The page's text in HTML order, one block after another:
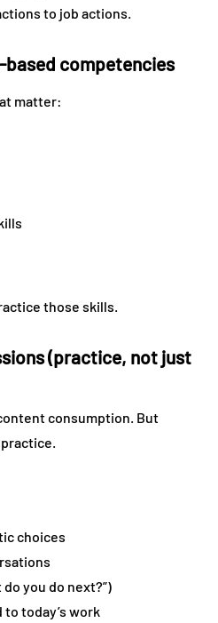
to job actions.
based competencies
matter:
those skills.
(practice, not just
consumption. But
choices
you do next?”)
today’s work